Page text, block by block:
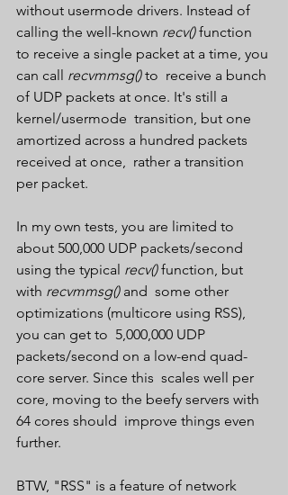
without usermode drivers. Instead of
calling the well-known recv() function
to receive a single packet at a time, you
can call recvmmsg() to  receive a bunch
of UDP packets at once. It's still a
kernel/usermode  transition, but one
amortized across a hundred packets
received at once,  rather a transition
per packet.
In my own tests, you are limited to
about 500,000 UDP packets/second
using the typical recv() function, but
with recvmmsg() and  some other
optimizations (multicore using RSS),
you can get to  5,000,000 UDP
packets/second on a low-end quad-
core server. Since this  scales well per
core, moving to the beefy servers with
64 cores should  improve things even
further.
BTW, "RSS" is a feature of network